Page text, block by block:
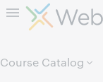
Course Catalog